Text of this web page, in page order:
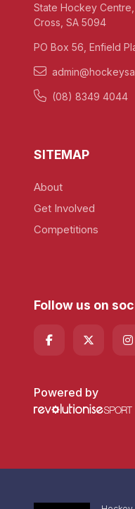
State Hockey
Cross, SA 5094
PO Box 56, Enfield
(08) 8349 4044
SITEMAP
About
Get Involved
Competitions
Follow us on
Powered by